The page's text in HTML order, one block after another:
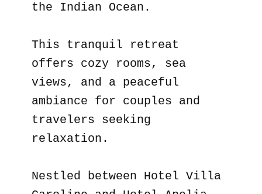
the Indian Ocean.
This tranquil retreat
offers cozy rooms, sea
views, and a peaceful
ambiance for couples and
travelers seeking
relaxation.
Nestled between Hotel Villa